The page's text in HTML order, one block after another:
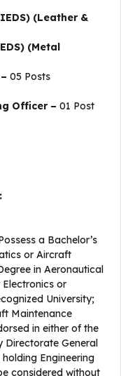
(Leather &
(Metal
05 Posts
Officer – 01 Post
a Bachelor’s
or Aircraft
in Aeronautical
or
University;
Maintenance
in either of the
Directorate General
Engineering
considered without